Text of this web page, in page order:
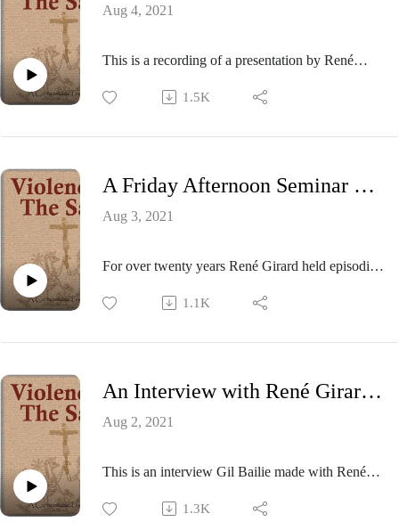
Aug 4, 2021
This is a recording of a presentation by René
Violence and Religion held at Purdue University.
1.5K
A Friday Afternoon Seminar with René Girard - 2006
Aug 3, 2021
For over twenty years René Girard held episodic
Stanford University to discuss and debate aspects
listener a perspective on the implications and
scope of his mimetic theory at that time.
1.1K
An Interview with René Girard - 1997
Aug 2, 2021
This is an interview Gil Bailie made with René
1.3K